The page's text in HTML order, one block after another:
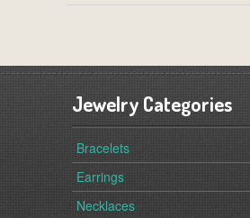
Jewelry Categories
Bracelets
Earrings
Necklaces